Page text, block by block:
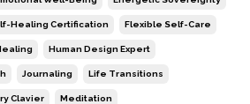
Healing Certification Flexible Self-Care
Human Design Expert
Journaling Life Transitions
Clavier Meditation